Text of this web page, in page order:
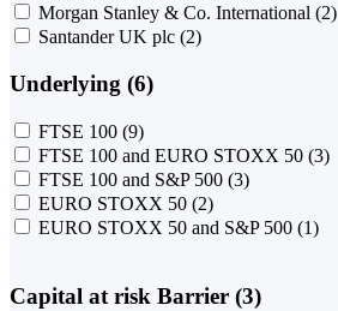
Morgan Stanley & Co. International (2)
Santander UK plc (2)
Underlying (6)
FTSE 100 (9)
FTSE 100 and EURO STOXX 50 (3)
FTSE 100 and S&P 500 (3)
EURO STOXX 50 (2)
EURO STOXX 50 and S&P 500 (1)
Capital at risk Barrier (3)